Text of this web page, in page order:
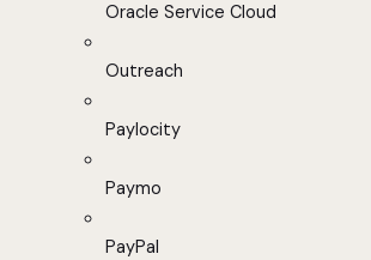
Oracle Service Cloud
Outreach
Paylocity
Paymo
PayPal